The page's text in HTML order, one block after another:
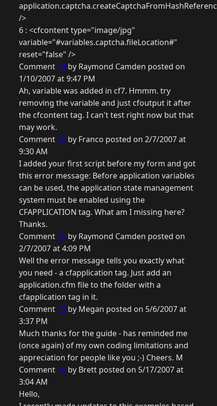
/>
6 : <cfcontent type="image/jpg"
variable="#variables.captcha.fileLocation#"
reset="false" />
Comment 14 by Raymond Camden posted on
1/10/2007 at 9:47 PM
Ah, variable was added in cf7. Hmmm. try
removing the variable and just cfoutput it after
the cfcontent tag. I can't test right now but that
may work.
Comment 15 by Franco posted on 2/7/2007 at
9:30 AM
I added your first script before my form and got
this error message: Before application variables
can be used, the application state management
system must be enabled using the
CFAPPLICATION tag. What am I missing here?
Thanks.
Comment 16 by Raymond Camden posted on
2/7/2007 at 4:09 PM
Well the error message tells you exactly what
you need - a cfapplication tag. Just add an
application.cfm file to the folder with a
cfapplication tag in it.
Comment 17 by Megan posted on 5/6/2007 at
3:37 PM
Much thanks for the guide - has reminded me
(once again) of my own coding limitations and
appreciation for people like you ;-) Cheers. M
Comment 18 by Brett posted on 5/17/2007 at
3:04 AM
Hello,